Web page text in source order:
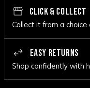
CLICK & COLLECT
Collect it from a
EASY RETURNS
Shop confidently with